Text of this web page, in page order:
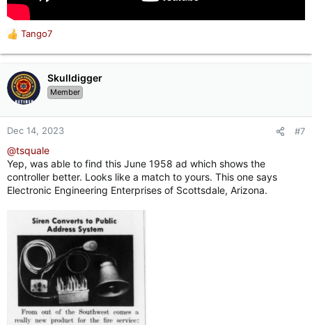
R
e
c
t
o
n
:
Tango7
Skulldigger
Member
Dec 14, 2023 #7
@tsquale
Yep, was able to find this June 1958 ad which shows the
controller better. Looks like a match to yours. This one says
Electronic Engineering Enterprises of Scottsdale, Arizona.